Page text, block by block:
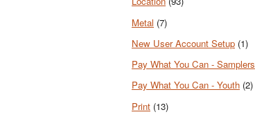
Metal (7)
New User Account Setup (1)
Pay What You Can - Samplers
Pay What You Can - Youth (2)
Print (13)